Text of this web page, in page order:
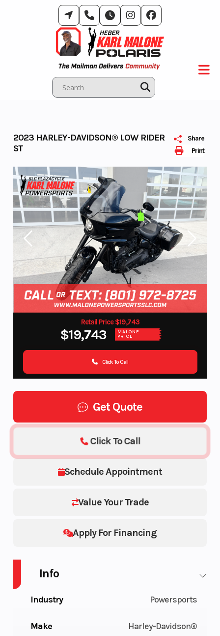
Print
Share
2023 HARLEY-DAVIDSON® LOW RIDER
ST
Retail Price $19,743
$19,743 MALONE
PRICE
Click To Call
Get Quote
Schedule Appointment
Value Your Trade
Apply For Financing
Click To Call
Info
Industry Powersports
Make Harley-Davidson®